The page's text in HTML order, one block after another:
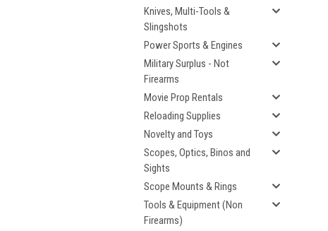
Knives, Multi-Tools &
Slingshots
Power Sports & Engines
Military Surplus - Not
Firearms
Movie Prop Rentals
Reloading Supplies
Novelty and Toys
Scopes, Optics, Binos and
Sights
Scope Mounts & Rings
Tools & Equipment (Non
Firearms)